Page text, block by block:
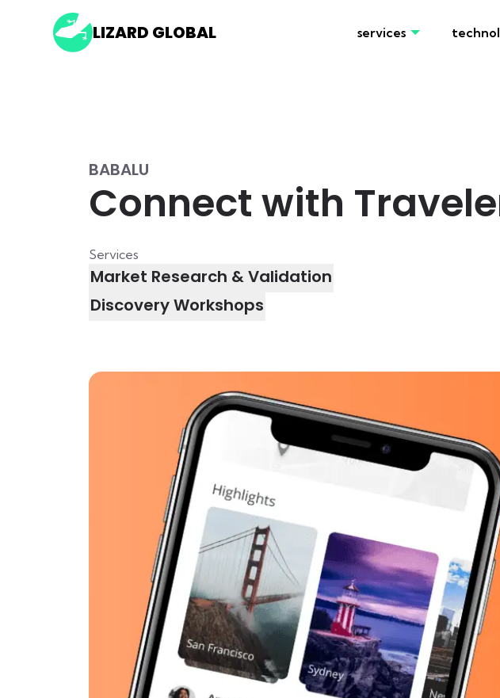
LIZARD GLOBAL services
BABALU
Connect with
Services
Market Research & Validation
Discovery Workshops